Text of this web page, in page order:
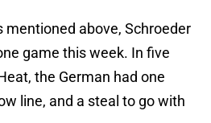
mentioned above, Schroeder
game this week. In five
the German had one
line, and a steal to go with